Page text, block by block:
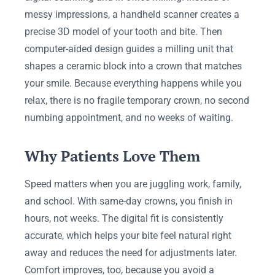
messy impressions, a handheld scanner creates a
precise 3D model of your tooth and bite. Then
computer-aided design guides a milling unit that
shapes a ceramic block into a crown that matches
your smile. Because everything happens while you
relax, there is no fragile temporary crown, no second
numbing appointment, and no weeks of waiting.
Why Patients Love Them
Speed matters when you are juggling work, family,
and school. With same-day crowns, you finish in
hours, not weeks. The digital fit is consistently
accurate, which helps your bite feel natural right
away and reduces the need for adjustments later.
Comfort improves, too, because you avoid a